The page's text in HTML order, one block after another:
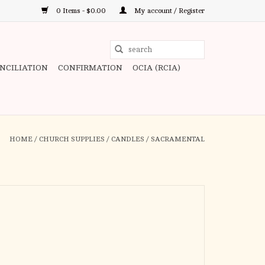
0 Items - $0.00 My account / Register
CONFIRMATION OCIA (RCIA)
HOME / CHURCH SUPPLIES / CANDLES / SACRAMENTAL